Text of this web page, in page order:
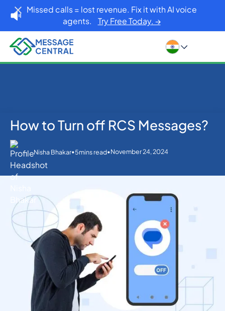
Missed calls = lost revenue. Fix it with AI voice
agents. Try Free Today. →
Home Blog
Others
How to Turn off RCS Messages?
Nisha Bhakar•5mins read•November 24, 2024